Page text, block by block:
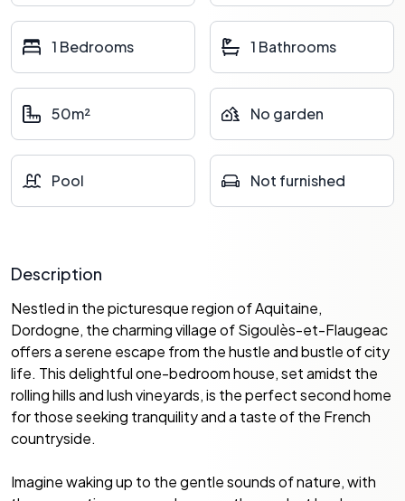
1 Bedrooms 1 Bathrooms
50m² No garden
Pool Not furnished
Description
Nestled in the picturesque region of Aquitaine,
Dordogne, the charming village of Sigoulès-et-Flaugeac
offers a serene escape from the hustle and bustle of city
life. This delightful one-bedroom house, set amidst the
rolling hills and lush vineyards, is the perfect second home
for those seeking tranquility and a taste of the French
countryside.
Imagine waking up to the gentle sounds of nature, with